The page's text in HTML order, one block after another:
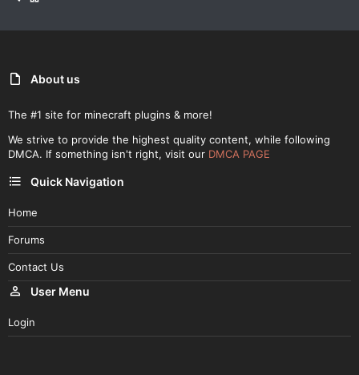
About us
The #1 site for minecraft plugins & more!
We strive to provide the highest quality content, while following
DMCA. If something isn't right, visit our DMCA PAGE
Quick Navigation
Home
Forums
Contact Us
User Menu
Login